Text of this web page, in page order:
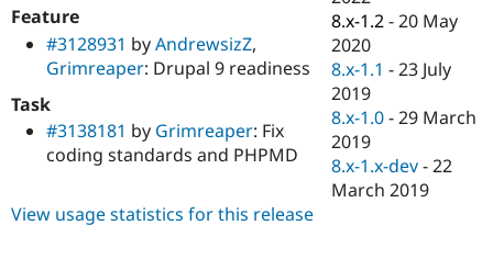
Drupal for
Tourism
Site
Security
Feature
#3128931 byAndrewsizZ,
Grimreaper: Drupal 9 readiness
Task
#3138181 by Grimreaper: Fix
coding standards and PHPMD
8.x-1.2 -20 May
2020
8.x-1.1 -23 July
2019
8.x-1.0 -29 March
2019
8.x-1.x-dev -22
March 2019
View usage statistics for this release